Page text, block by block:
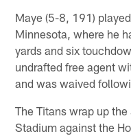
Maye (5-8, 191)
Minnesota, where he
yards and six
undrafted free agent
and was waived
The Titans wrap up
Stadium against the